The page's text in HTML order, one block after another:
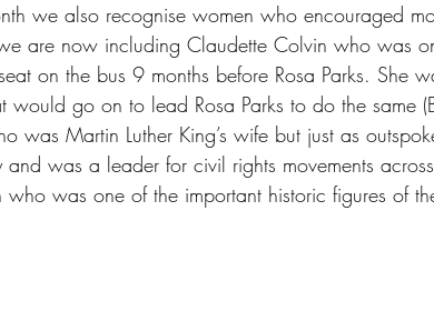
we also recognise women who encouraged
are now including Claudette Colvin who was
on the bus 9 months before Rosa Parks. She
would go on to lead Rosa Parks to do the same
was Martin Luther King’s wife but just as
and was a leader for civil rights movements
who was one of the important historic figures of